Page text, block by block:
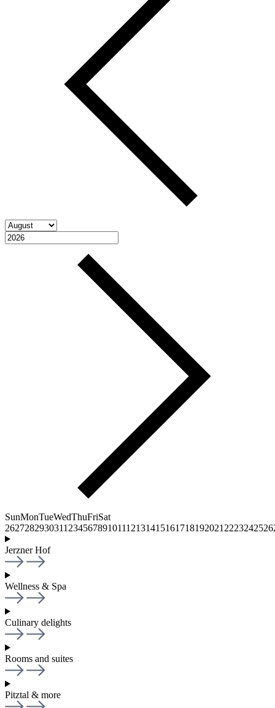
SunMonTueWedThuFriSat
2627282930311 23456789101112131415161718192021 2223242526
Jerzner Hof
Wellness & Spa
Culinary delights
Rooms and suites
Pitztal & more